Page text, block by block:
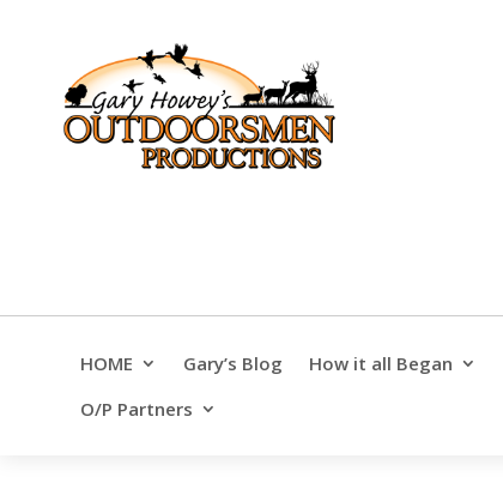
HOME Gary’s Blog How it all Began
O/P Partners